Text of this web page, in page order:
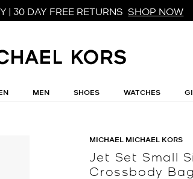
| 30 DAY FREE RETURNS SHOP NOW
MEN SHOES WATCHES
MICHAEL MICHAEL KORS
Jet Set Small
Crossbody